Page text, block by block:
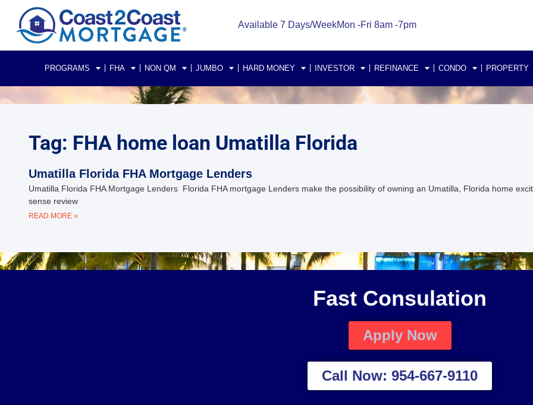
Available 7 Days/WeekMon -Fri 8am -7pm
PROGRAMS FHA NON QM JUMBO HARD MONEY INVESTOR REFINANCE CONDO PROPERTY
Tag: FHA home loan Umatilla Florida
Umatilla Florida FHA Mortgage Lenders
Umatilla Florida FHA Mortgage Lenders Florida FHA mortgage Lenders make the possibility of owning an Umatilla, Florida home
sense review
READ MORE »
Fast Consulation
Apply Now
Call Now: 954-667-9110